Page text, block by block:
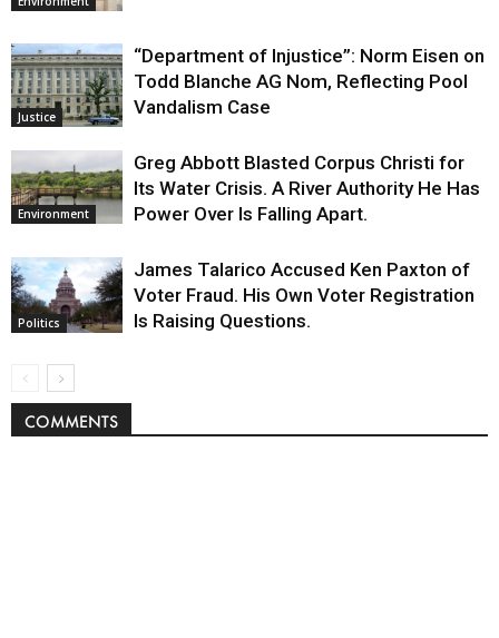
Justice
“Department of Injustice”: Norm Eisen on
Todd Blanche AG Nom, Reflecting Pool
Vandalism Case
Environment
Greg Abbott Blasted Corpus Christi for
Its Water Crisis. A River Authority He Has
Power Over Is Falling Apart.
Politics
James Talarico Accused Ken Paxton of
Voter Fraud. His Own Voter Registration
Is Raising Questions.
COMMENTS